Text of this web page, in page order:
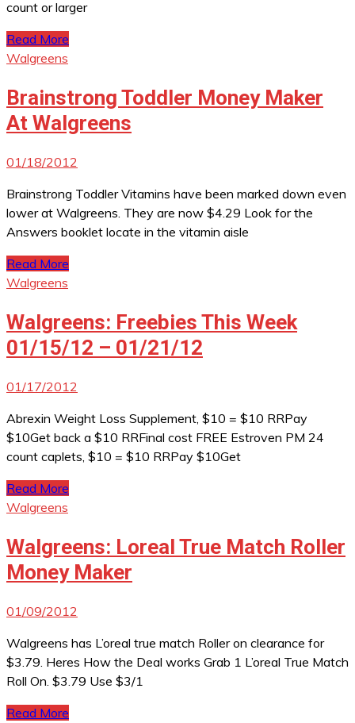
count or larger
Read More
Walgreens
Brainstrong Toddler Money Maker
At Walgreens
01/18/2012
Brainstrong Toddler Vitamins have been marked down even
lower at Walgreens. They are now $4.29 Look for the
Answers booklet locate in the vitamin aisle
Read More
Walgreens
Walgreens: Freebies This Week
01/15/12 – 01/21/12
01/17/2012
Abrexin Weight Loss Supplement, $10 = $10 RRPay
$10Get back a $10 RRFinal cost FREE Estroven PM 24
count caplets, $10 = $10 RRPay $10Get
Read More
Walgreens
Walgreens: Loreal True Match Roller
Money Maker
01/09/2012
Walgreens has L’oreal true match Roller on clearance for
$3.79. Heres How the Deal works Grab 1 L’oreal True Match
Roll On. $3.79 Use $3/1
Read More